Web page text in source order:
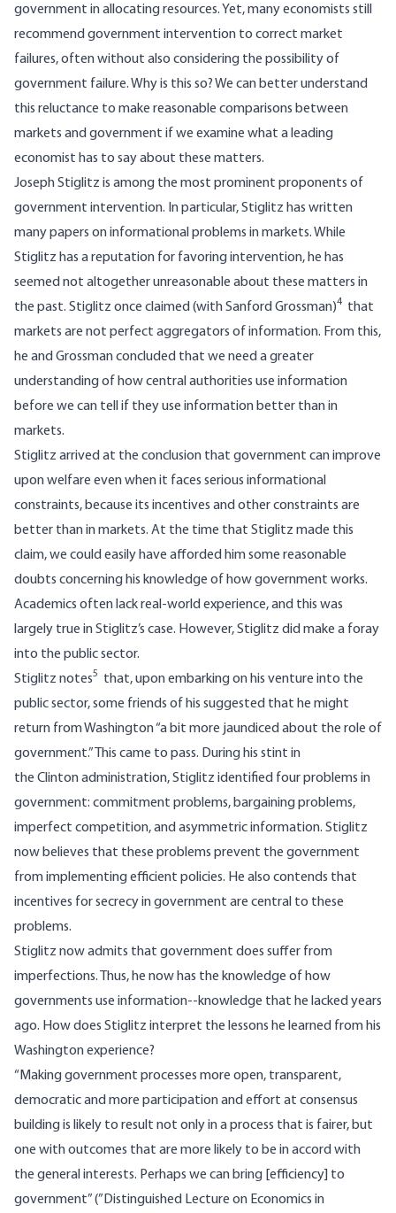
government in allocating resources. Yet, many economists still
recommend government intervention to correct market
failures, often without also considering the possibility of
government failure. Why is this so? We can better understand
this reluctance to make reasonable comparisons between
markets and government if we examine what a leading
economist has to say about these matters.
Joseph Stiglitz is among the most prominent proponents of
government intervention. In particular, Stiglitz has written
many papers on informational problems in markets. While
Stiglitz has a reputation for favoring intervention, he has
seemed not altogether unreasonable about these matters in
the past. Stiglitz once claimed (with Sanford Grossman)4 that
markets are not perfect aggregators of information. From this,
he and Grossman concluded that we need a greater
understanding of how central authorities use information
before we can tell if they use information better than in
markets.
Stiglitz arrived at the conclusion that government can improve
upon welfare even when it faces serious informational
constraints, because its incentives and other constraints are
better than in markets. At the time that Stiglitz made this
claim, we could easily have afforded him some reasonable
doubts concerning his knowledge of how government works.
Academics often lack real-world experience, and this was
largely true in Stiglitz’s case. However, Stiglitz did make a foray
into the public sector.
Stiglitz notes5
that, upon embarking on his venture into the
public sector, some friends of his suggested that he might
return from Washington “a bit more jaundiced about the role of
government.” This came to pass. During his stint in
the Clinton administration, Stiglitz identified four problems in
government: commitment problems, bargaining problems,
imperfect competition, and asymmetric information. Stiglitz
now believes that these problems prevent the government
from implementing efficient policies. He also contends that
incentives for secrecy in government are central to these
problems.
Stiglitz now admits that government does suffer from
imperfections. Thus, he now has the knowledge of how
governments use information--knowledge that he lacked years
ago. How does Stiglitz interpret the lessons he learned from his
Washington experience?
“Making government processes more open, transparent,
democratic and more participation and effort at consensus
building is likely to result not only in a process that is fairer, but
one with outcomes that are more likely to be in accord with
the general interests. Perhaps we can bring [efficiency] to
government” (”Distinguished Lecture on Economics in